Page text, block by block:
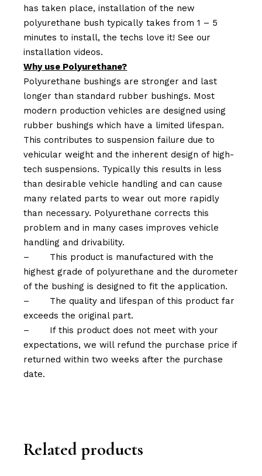
has taken place, installation of the new
polyurethane bush typically takes from 1 – 5
minutes to install, the techs love it! See our
installation videos.
Why use Polyurethane?
Polyurethane bushings are stronger and last
longer than standard rubber bushings. Most
modern production vehicles are designed using
rubber bushings which have a limited lifespan.
This contributes to suspension failure due to
vehicular weight and the inherent design of high-
tech suspensions. Typically this results in less
than desirable vehicle handling and can cause
many related parts to wear out more rapidly
than necessary. Polyurethane corrects this
problem and in many cases improves vehicle
handling and drivability.
–
This product is manufactured with the
highest grade of polyurethane and the durometer
of the bushing is designed to fit the application.
–
The quality and lifespan of this product far
exceeds the original part.
–
If this product does not meet with your
expectations, we will refund the purchase price if
returned within two weeks after the purchase
date.
Related products